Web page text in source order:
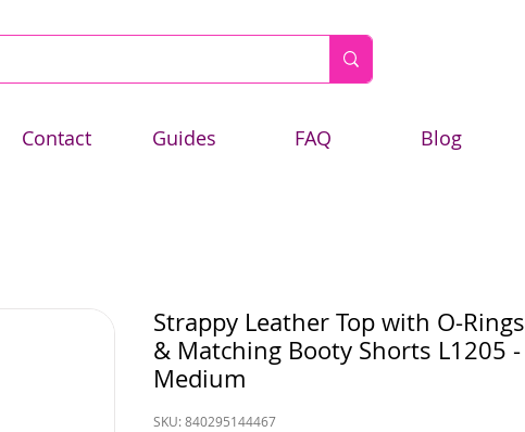
Contact Guides FAQ Blog
Strappy Leather Top with O-Rings
& Matching Booty Shorts L1205 -
Medium
SKU: 840295144467